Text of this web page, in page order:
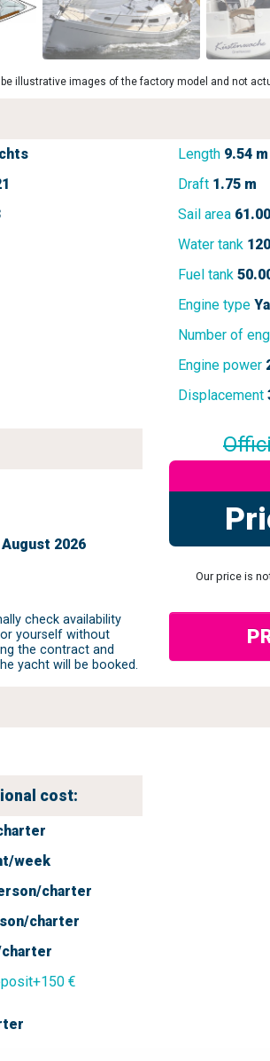
illustrative images of the factory model and not
Length 9.54 m
Draft 1.75 m
Sail area
Water tank
Fuel tank
Engine type
Number of
Engine power
Displacement
2026
Our price is
check availability
yourself without
the contract and
yacht will be booked.
cost:
week
charter
charter
charter
€